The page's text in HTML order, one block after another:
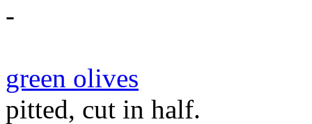
-
green olives
pitted, cut in half.